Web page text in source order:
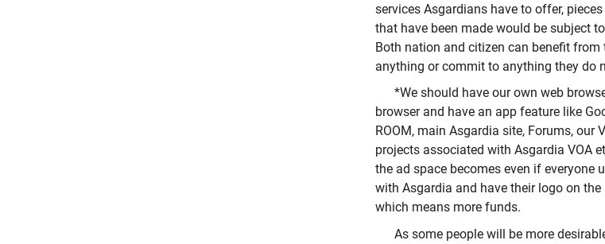
services Asgardians have to offer,
that have been made would be subject
Both nation and citizen can benefit
anything or commit to anything they do
*We should have our own web
browser and have an app feature like
ROOM, main Asgardia site, Forums, our
projects associated with Asgardia VOA
the ad space becomes even if everyone
with Asgardia and have their logo on
which means more funds.
As some people will be more